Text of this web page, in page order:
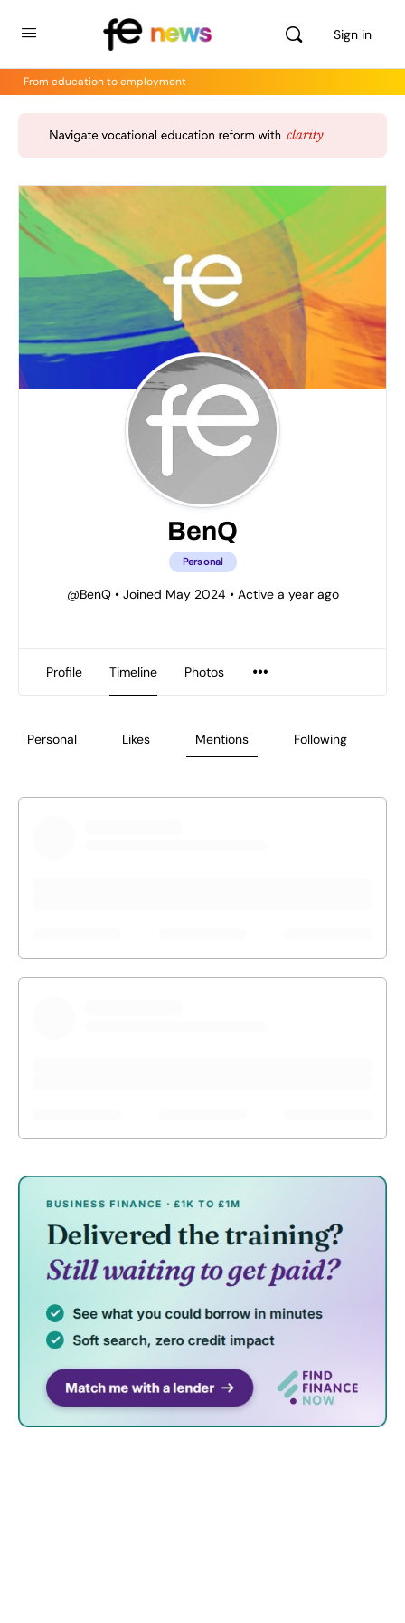
Sign in
From education to employment
BenQ
Personal
@BenQ •Joined May 2024 •Active a year ago
Profile Timeline Photos
Personal Likes Mentions Following